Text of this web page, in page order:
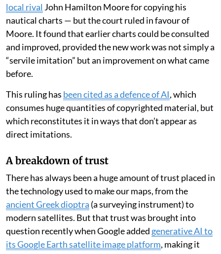
local rival John Hamilton Moore for copying his
nautical charts — but the court ruled in favour of
Moore. It found that earlier charts could be consulted
and improved, provided the new work was not simply a
“servile imitation” but an improvement on what came
before.
This ruling has been cited as a defence of AI, which
consumes huge quantities of copyrighted material, but
which reconstitutes it in ways that don’t appear as
direct imitations.
A breakdown of trust
There has always been a huge amount of trust placed in
the technology used to make our maps, from the
ancient Greek dioptra (a surveying instrument) to
modern satellites. But that trust was brought into
question recently when Google addedgenerative AI to
its Google Earth satellite image platform, making it